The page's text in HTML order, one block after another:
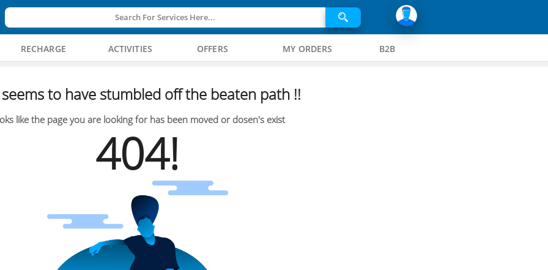
Search For Services Here...
RECHARGE ACTIVITIES OFFERS MY ORDERS B2B
to have stumbled off the beaten path !!
like the page you are looking for has been moved or dosen's exist
404!